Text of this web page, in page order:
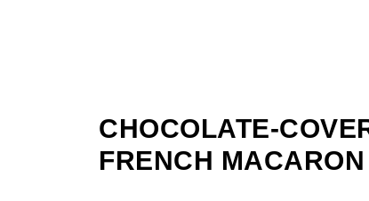
CHOCOLATE-
FRENCH MACARON